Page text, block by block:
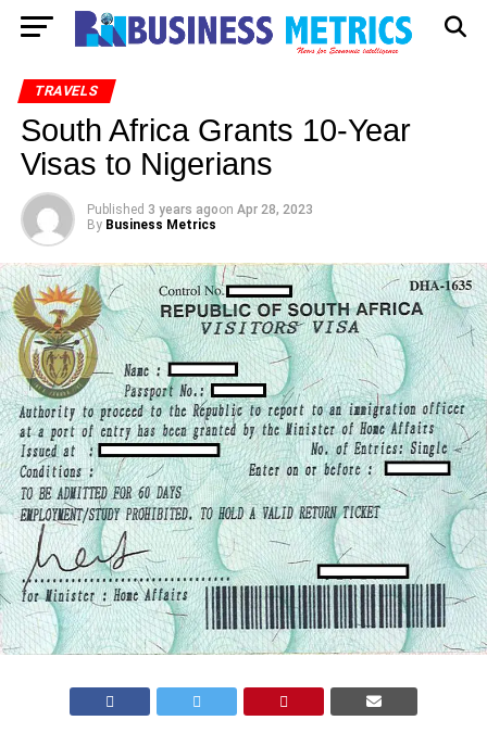
TRAVELS
South Africa Grants 10-Year
Visas to Nigerians
Published 3 years agoon Apr 28, 2023
By Business Metrics